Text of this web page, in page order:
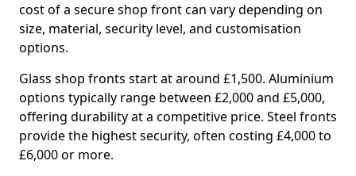
cost of a secure shop front can vary depending on
size, material, security level, and customisation
options.
Glass shop fronts start at around £1,500. Aluminium
options typically range between £2,000 and £5,000,
offering durability at a competitive price. Steel fronts
provide the highest security, often costing £4,000 to
£6,000 or more.